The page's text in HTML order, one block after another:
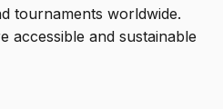
tournaments worldwide.
accessible and sustainable